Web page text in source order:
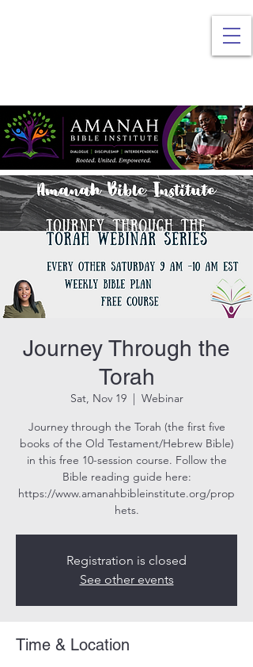
Journey Through the
Torah
Sat, Nov 19
  |
Webinar
Journey through the Torah (the first five
books of the Old Testament/Hebrew Bible)
in this free 10-session course. Follow the
Bible reading guide here:
https://www.amanahbibleinstitute.org/prop
hets.
Registration is closed
See other events
Time & Location